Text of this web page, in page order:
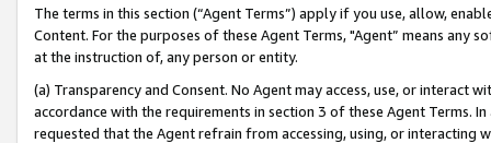
The terms in this section (“Agent Terms”) apply if you use, allow,
Content. For the purposes of these Agent Terms, "Agent” means
at the instruction of, any person or entity.
(a) Transparency and Consent. No Agent may access, use, or
accordance with the requirements in section 3 of these Agent Terms.
requested that the Agent refrain from accessing, using, or interacting